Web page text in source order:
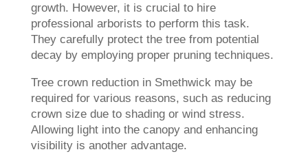
growth. However, it is crucial to hire
professional arborists to perform this task.
They carefully protect the tree from potential
decay by employing proper pruning techniques.
Tree crown reduction in Smethwick may be
required for various reasons, such as reducing
crown size due to shading or wind stress.
Allowing light into the canopy and enhancing
visibility is another advantage.